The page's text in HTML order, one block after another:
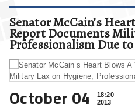
Senator McCain’s
Report Documents
Professionalism Due
October 04
18:20
2013